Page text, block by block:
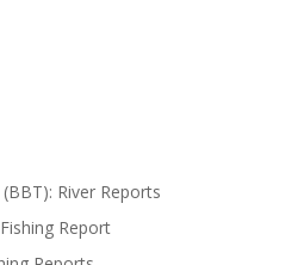
River Reports
Report